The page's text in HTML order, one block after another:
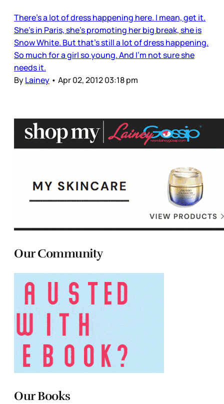
There’s a lot of dress happening here. I mean, get it.
She’s in Paris, she’s promoting her big break, she is
Snow White. But that’s still a lot of dress happening.
So much for a girl so young. And I’m not sure she
needs it.
ByLainey • Apr 02, 2012 03:18 pm
Our Community
Our Books